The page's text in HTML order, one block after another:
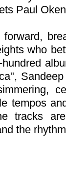
Paul
who
tempos
tracks
the